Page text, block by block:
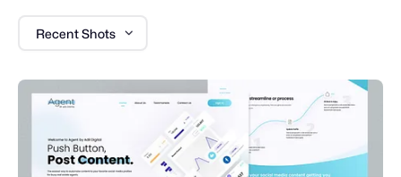
Recent Shots